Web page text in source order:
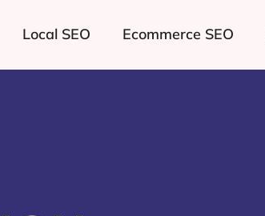
Local SEO Ecommerce SEO